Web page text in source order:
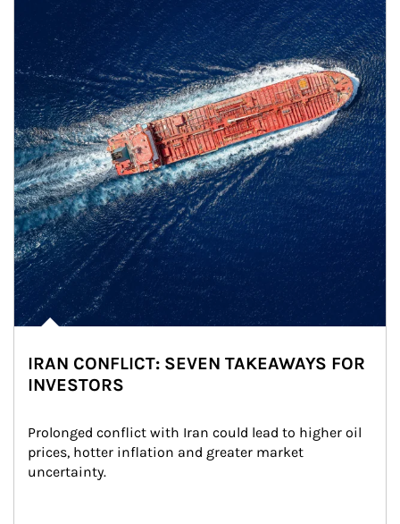
IRAN CONFLICT: SEVEN TAKEAWAYS FOR
INVESTORS
Prolonged conflict with Iran could lead to higher oil
prices, hotter inflation and greater market
uncertainty.